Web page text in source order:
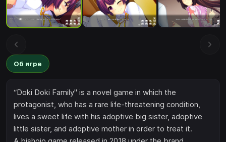
Об игре
“Doki Doki Family" is a novel game in which the
protagonist, who has a rare life-threatening condition,
lives a sweet life with his adoptive big sister, adoptive
little sister, and adoptive mother in order to treat it.